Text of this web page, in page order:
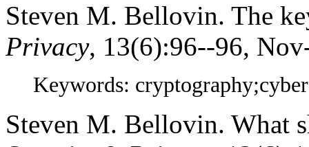
Steven M. Bellovin. The
Privacy, 13(6):96--96,
Keywords:
Steven M. Bellovin. What